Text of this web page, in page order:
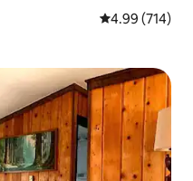
4.99 out of 5
4.99 (714)